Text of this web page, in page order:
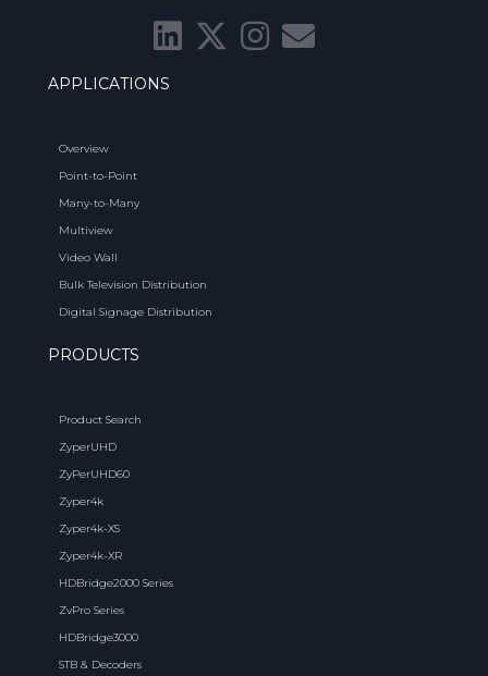
APPLICATIONS
Overview
Point-to-Point
Many-to-Many
Multiview
Video Wall
Bulk Television Distribution
Digital Signage Distribution
PRODUCTS
Product Search
ZyperUHD
ZyPerUHD60
Zyper4k
Zyper4k-XS
Zyper4k-XR
HDBridge2000 Series
ZvPro Series
HDBridge3000
STB & Decoders